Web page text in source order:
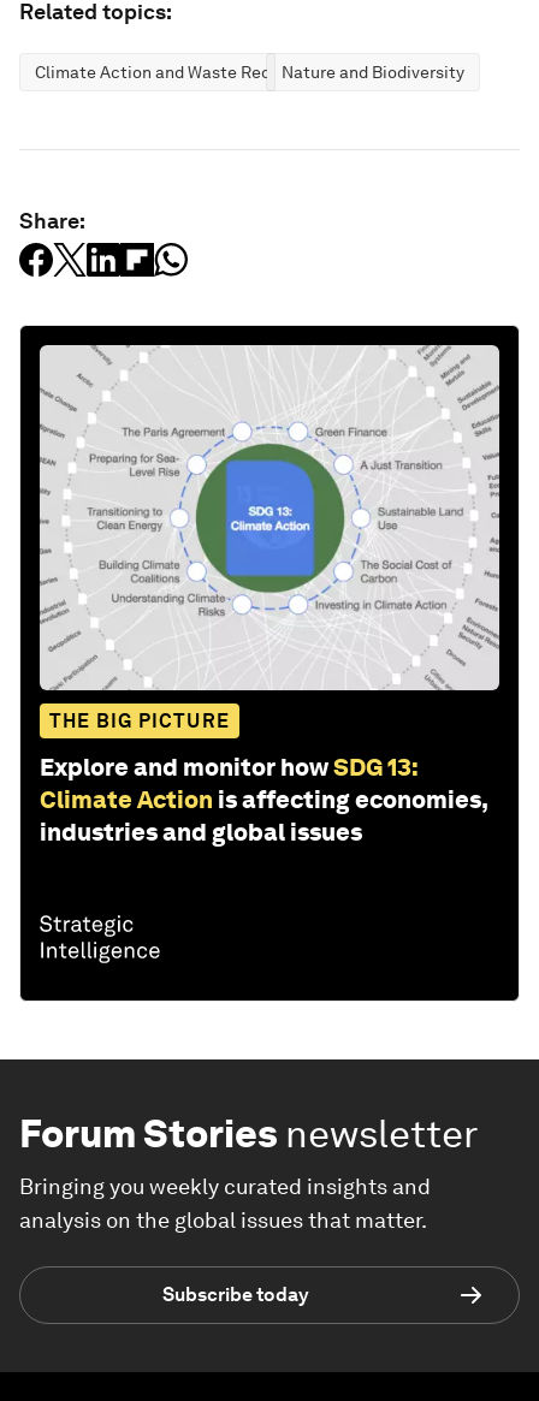
Related topics:
Climate Action and Waste ReductionNature and Biodiversity
Share:
THE BIG PICTURE
Explore and monitor howSDG 13:
Climate Action is affecting economies,
industries and global issues
Forum Stories newsletter
Bringing you weekly curated insights and
analysis on the global issues that matter.
Subscribe today